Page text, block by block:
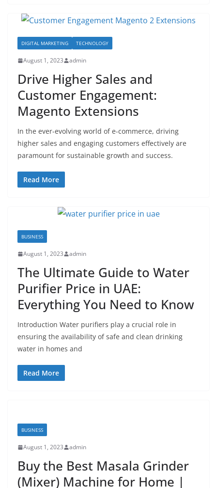
DIGITAL MARKETING TECHNOLOGY
August 1, 2023 admin
Drive Higher Sales and
Customer Engagement:
Magento Extensions
In the ever-evolving world of e-commerce, driving
higher sales and engaging customers effectively are
paramount for sustainable growth and success.
Read More
BUSINESS
August 1, 2023 admin
The Ultimate Guide to Water
Purifier Price in UAE:
Everything You Need to Know
Introduction Water purifiers play a crucial role in
ensuring the availability of safe and clean drinking
water in homes and
Read More
BUSINESS
August 1, 2023 admin
Buy the Best Masala Grinder
(Mixer) Machine for Home |